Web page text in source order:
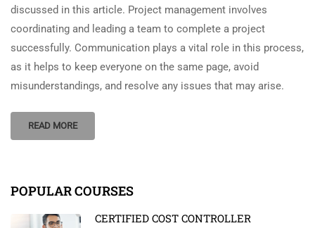
discussed in this article. Project management involves
coordinating and leading a team to complete a project
successfully. Communication plays a vital role in this process,
as it helps to keep everyone on the same page, avoid
misunderstandings, and resolve any issues that may arise.
READ MORE
POPULAR COURSES
CERTIFIED COST CONTROLLER